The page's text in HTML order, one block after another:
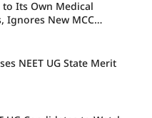
Its Own Medical
Ignores New MCC
NEET UG State Merit